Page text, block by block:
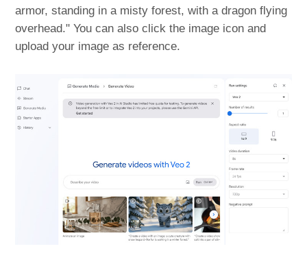
armor, standing in a misty forest, with a dragon flying
overhead." You can also click the image icon and
upload your image as reference.